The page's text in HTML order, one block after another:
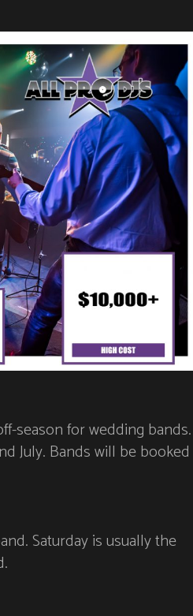
season for wedding bands.
July. Bands will be booked
Saturday is usually the